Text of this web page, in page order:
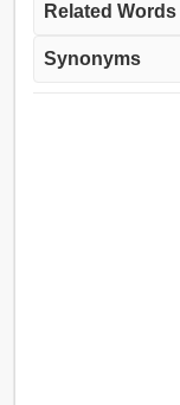
Related Words
Synonyms